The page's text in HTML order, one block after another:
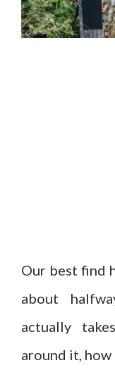
Our best find
about
actually
around it,